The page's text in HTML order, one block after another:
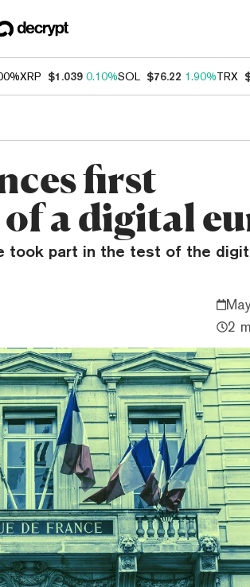
XRP $1.039 0.10%SOL $76.22 1.90%TRX
first
a digital
took part in the test of the
2